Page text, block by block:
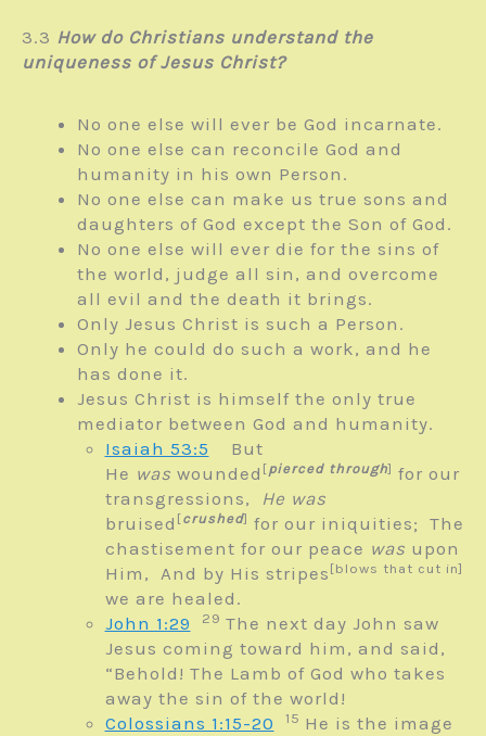
3.3 How do Christians understand the
uniqueness of Jesus Christ?
No one else will ever be God incarnate.
No one else can reconcile God and
humanity in his own Person.
No one else can make us true sons and
daughters of God except the Son of God.
No one else will ever die for the sins of
the world, judge all sin, and overcome
all evil and the death it brings.
Only Jesus Christ is such a Person.
Only he could do such a work, and he
has done it.
Jesus Christ is himself the only true
mediator between God and humanity.
Isaiah 53:5
But
He was wounded [pierced through] for our
transgressions,
He was
bruised [crushed] for our iniquities; The
chastisement for our peace was upon
Him, And by His stripes [blows that cut in]
we are healed.
John 1:29
29 The next day John saw
Jesus coming toward him, and said,
“Behold! The Lamb of God who takes
away the sin of the world!
Colossians 1:15-20
15 He is the image